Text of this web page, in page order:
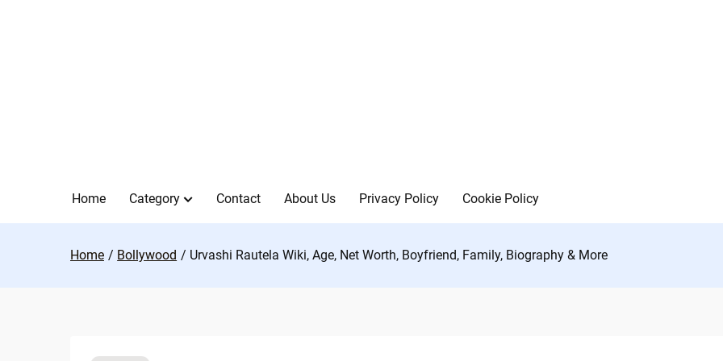
Home Category Contact About Us Privacy Policy Cookie Policy
Home Bollywood Urvashi Rautela Wiki, Age, Net Worth, Boyfriend, Family, Biography & More